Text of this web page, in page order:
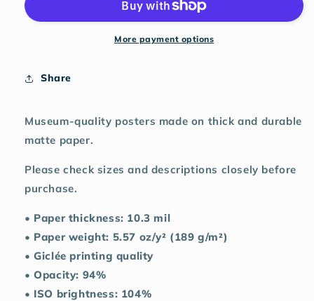
print
More payment options
Share
Museum-quality posters made on thick and durable
matte paper.
Please check sizes and descriptions closely before
purchase.
• Paper thickness: 10.3 mil
• Paper weight: 5.57 oz/y² (189 g/m²)
• Giclée printing quality
• Opacity: 94%
• ISO brightness: 104%